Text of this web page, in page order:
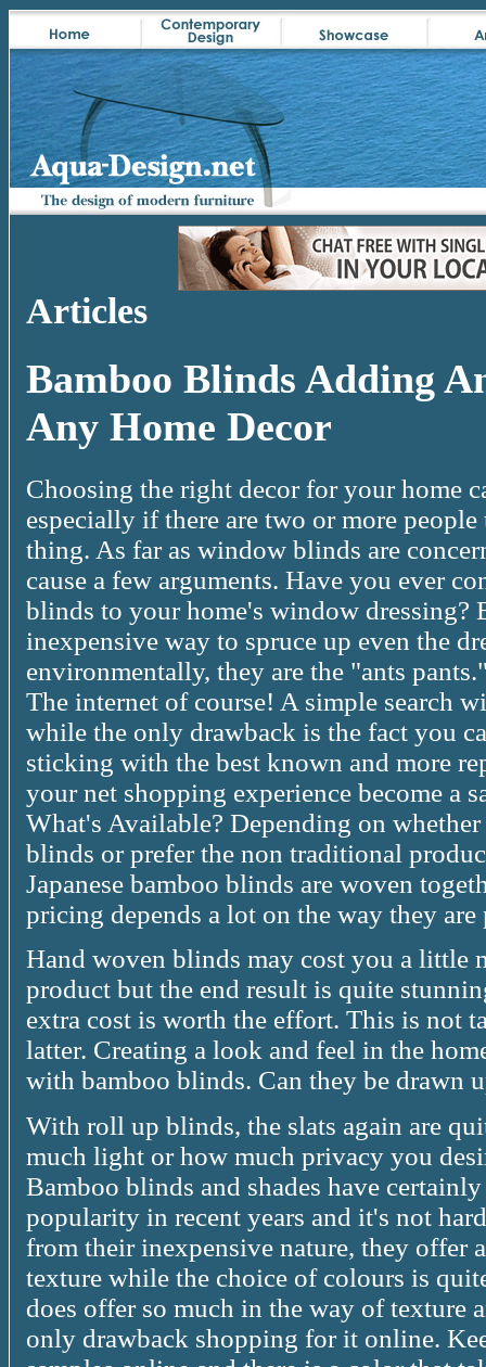
Articles
Bamboo Blinds Adding
Any Home Decor
Choosing the right decor for your home
especially if there are two or more
thing. As far as window blinds are
cause a few arguments. Have you ever
blinds to your home's window dressing?
inexpensive way to spruce up even the
environmentally, they are the "ants
The internet of course! A simple search
while the only drawback is the fact you
sticking with the best known and more
your net shopping experience become a
What's Available? Depending on
blinds or prefer the non traditional
Japanese bamboo blinds are woven
pricing depends a lot on the way they are
Hand woven blinds may cost you a little
product but the end result is quite
extra cost is worth the effort. This is not
latter. Creating a look and feel in the
with bamboo blinds. Can they be drawn
With roll up blinds, the slats again are
much light or how much privacy you
Bamboo blinds and shades have
popularity in recent years and it's not
from their inexpensive nature, they offer
texture while the choice of colours is
does offer so much in the way of texture
only drawback shopping for it online.